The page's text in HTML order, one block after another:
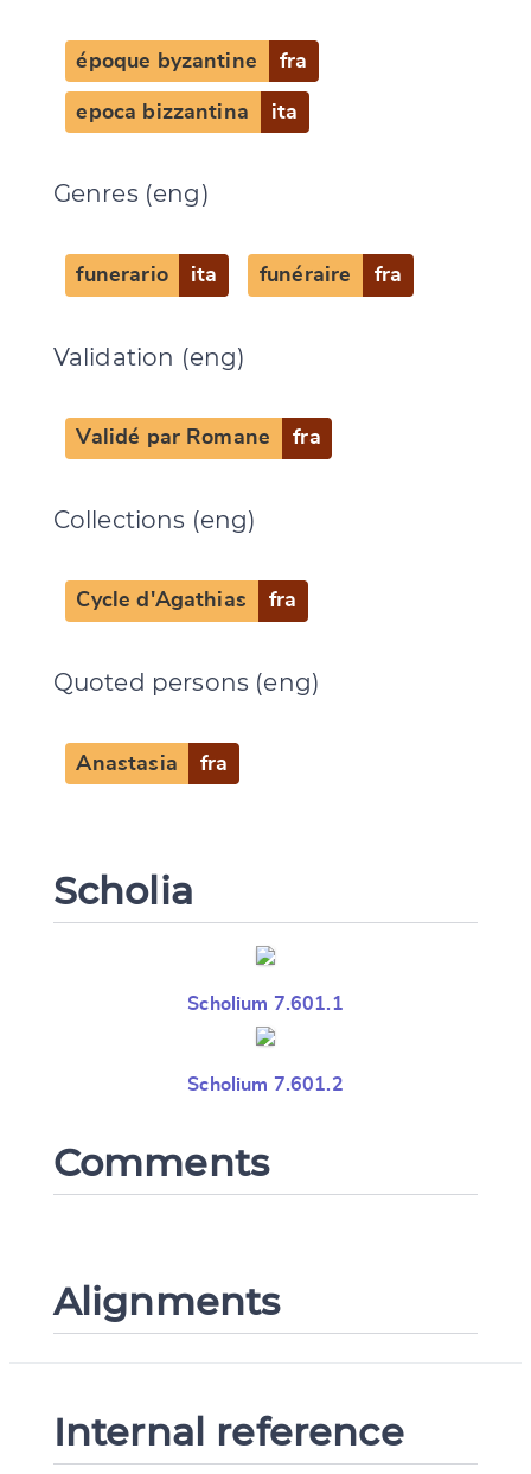
époque byzantine fra
epoca bizzantina ita
Genres (eng)
funerario ita funéraire fra
Validation (eng)
Validé par Romane fra
Collections (eng)
Cycle d'Agathias fra
Quoted persons (eng)
Anastasia fra
Scholia
Scholium 7.601.1
Scholium 7.601.2
Comments
Alignments
Internal reference
CANCEL SUBMIT & CHANGE